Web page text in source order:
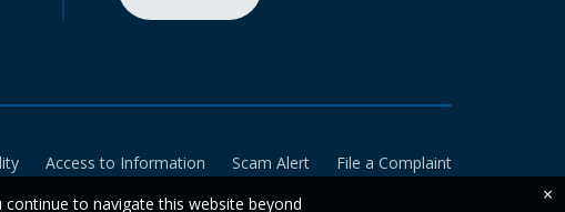
Access to Information Scam Alert
File a Complaint
to navigate this website beyond
×